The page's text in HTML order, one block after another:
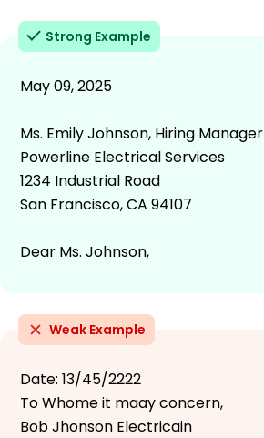
Strong Example
May 09, 2025
Ms. Emily Johnson, Hiring Manager
Powerline Electrical Services
1234 Industrial Road
San Francisco, CA 94107
Dear Ms. Johnson,
Weak Example
Date: 13/45/2222
To Whome it maay concern,
Bob Jhonson Electricain